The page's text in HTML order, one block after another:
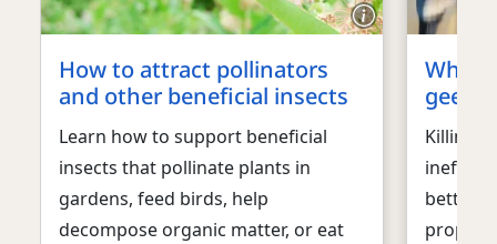
How to attract pollinators
and other beneficial insects
Learn how to support beneficial
insects that pollinate plants in
gardens, feed birds, help
decompose organic matter, or eat
What
geese
Killing
better